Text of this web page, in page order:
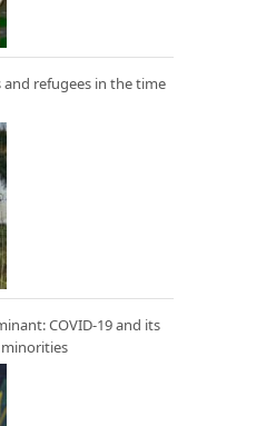
refugees in the time
COVID-19 and its